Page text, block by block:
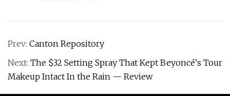
Prev: Canton Repository
Next: The $32 Setting Spray That Kept Beyoncé's Tour
Makeup Intact In the Rain — Review